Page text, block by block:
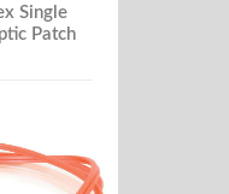
Single
Patch